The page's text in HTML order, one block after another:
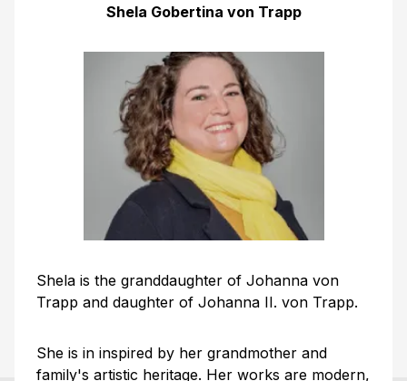
Shela Gobertina von Trapp
Shela is the granddaughter of Johanna von
Trapp and daughter of Johanna II. von Trapp.
She is in inspired by her grandmother and
family's artistic heritage. Her works are modern,